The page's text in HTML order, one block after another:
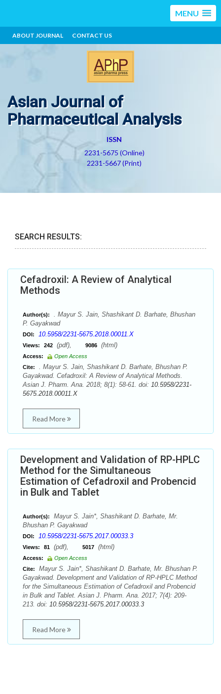
MENU
ABOUT JOURNAL CONTACT US
Asian Journal of
Pharmaceutical Analysis
ISSN
2231-5675 (Online)
2231-5667 (Print)
SEARCH RESULTS:
Cefadroxil: A Review of Analytical
Methods
Author(s):
. Mayur S. Jain, Shashikant D. Barhate, Bhushan
P. Gayakwad
DOI: 10.5958/2231-5675.2018.00011.X
Views: 242 (pdf), 9086 (html)
Access:
Open Access
Cite:
. Mayur S. Jain, Shashikant D. Barhate, Bhushan P.
Gayakwad. Cefadroxil: A Review of Analytical Methods.
Asian J. Pharm. Ana. 2018; 8(1): 58-61. doi: 10.5958/2231-
5675.2018.00011.X
Read More
Development and Validation of RP-HPLC
Method for the Simultaneous
Estimation of Cefadroxil and Probencid
in Bulk and Tablet
Author(s):
Mayur S. Jain*, Shashikant D. Barhate, Mr.
Bhushan P. Gayakwad
DOI: 10.5958/2231-5675.2017.00033.3
Views: 81 (pdf), 5017 (html)
Access:
Open Access
Cite:
Mayur S. Jain*, Shashikant D. Barhate, Mr. Bhushan P.
Gayakwad. Development and Validation of RP-HPLC Method
for the Simultaneous Estimation of Cefadroxil and Probencid
in Bulk and Tablet. Asian J. Pharm. Ana. 2017; 7(4): 209-
213. doi: 10.5958/2231-5675.2017.00033.3
Read More